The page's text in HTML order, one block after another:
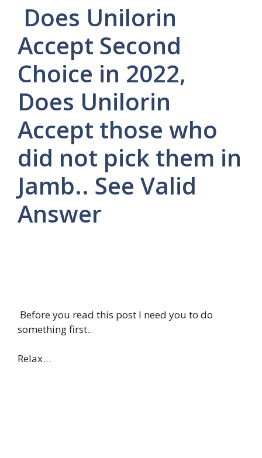
Does Unilorin
Accept Second
Choice in 2022,
Does Unilorin
Accept those who
did not pick them in
Jamb.. See Valid
Answer
Before you read this post I need you to do
something first..
Relax…